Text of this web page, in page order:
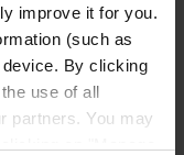
improve it for you.
(such as
By clicking
use of all
partners. You may
60 Hz
L-N